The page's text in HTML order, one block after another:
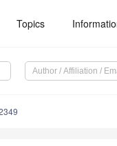
Topics